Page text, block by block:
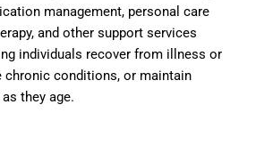
management, personal care
and other support services
individuals recover from illness or
chronic conditions, or maintain
they age.